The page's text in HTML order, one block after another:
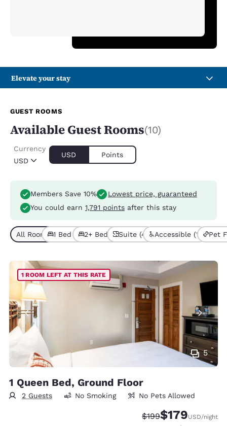
Elevate your stay
GUEST ROOMS
Available Guest Rooms(10)
USD
Currency
USD Points
Members Save 10%
Lowest price, guaranteed
You could earn 1,791 points after this stay
All Room Types (10)
1 Bed (9)2+ Beds (1)Suite (4) Accessible (1) Pet
5
1 ROOM LEFT AT THIS RATE
1 Queen Bed, Ground Floor
2 Guests No Smoking No Pets Allowed
Strikethrough Rate:
$199Discounted rate:
$179USD/night